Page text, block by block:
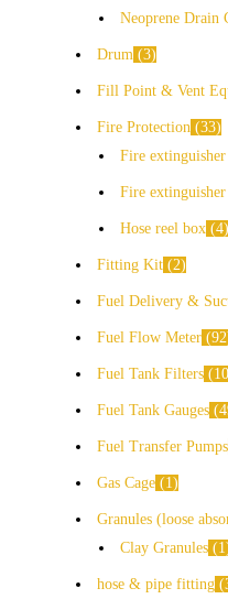
Neoprene Drain
Drum 3
Fill Point & Vent
Fire Protection 33
Fire
Fire extinguisher
Hose reel box 4
Fitting Kit 2
Fuel Delivery &
Fuel Flow Meter 92
Fuel Tank Filters
Fuel Tank Gauges
Fuel Transfer Pumps
Gas Cage 1
Granules (loose
Clay Granules
1
hose & pipe fitting